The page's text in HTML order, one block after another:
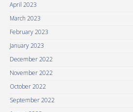
April 2023
March 2023
February 2023
January 2023
December 2022
November 2022
October 2022
September 2022